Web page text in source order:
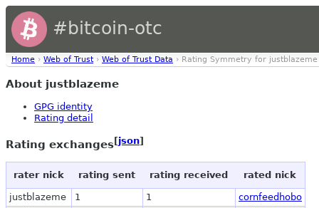
#bitcoin-otc
Home › Web of Trust › Web of Trust Data › Rating Symmetry for justblazeme
About justblazeme
GPG identity
Rating detail
Rating exchanges[json]
rater nick rating sent rating received rated nick
justblazeme 1 1
cornfeedhobo